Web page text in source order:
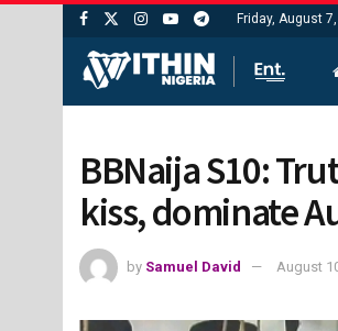
Friday, August
BBNaija S10:
kiss, dominate
by Samuel David August